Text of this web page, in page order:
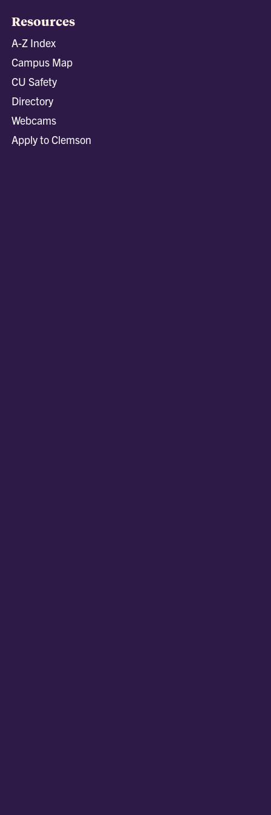
Resources
A-Z Index
Campus Map
CU Safety
Directory
Webcams
Apply to Clemson